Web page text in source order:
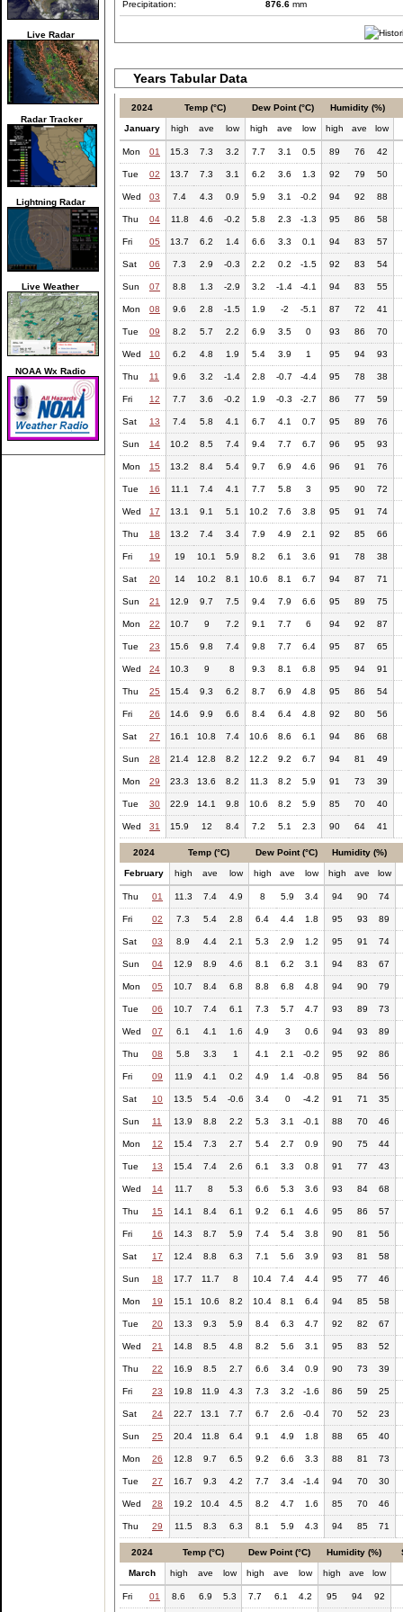
Live Radar
Radar Tracker
Lightning Radar
Live Weather
NOAA Wx Radio
Precipitation: 876.6 mm
Years Tabular Data
2024 Temp (°C) Dew Point (°C) Humidity (%)
January high ave low high ave low high ave low
Mon 01 15.3 7.3 3.2 7.7 3.1 0.5 89 76 42
Tue 02 13.7 7.3 3.1 6.2 3.6 1.3 92 79 50
Wed 03 7.4 4.3 0.9 5.9 3.1 -0.2 94 92 88
Thu 04 11.8 4.6 -0.2 5.8 2.3 -1.3 95 86 58
Fri 05 13.7 6.2 1.4 6.6 3.3 0.1 94 83 57
Sat 06 7.3 2.9 -0.3 2.2 0.2 -1.5 92 83 54
Sun 07 8.8 1.3 -2.9 3.2 -1.4 -4.1 94 83 55
Mon 08 9.6 2.8 -1.5 1.9 -2 -5.1 87 72 41
Tue 09 8.2 5.7 2.2 6.9 3.5 0 93 86 70
Wed 10 6.2 4.8 1.9 5.4 3.9 1 95 94 93
Thu 11 9.6 3.2 -1.4 2.8 -0.7 -4.4 95 78 38
Fri 12 7.7 3.6 -0.2 1.9 -0.3 -2.7 86 77 59
Sat 13 7.4 5.8 4.1 6.7 4.1 0.7 95 89 76
Sun 14 10.2 8.5 7.4 9.4 7.7 6.7 96 95 93
Mon 15 13.2 8.4 5.4 9.7 6.9 4.6 96 91 76
Tue 16 11.1 7.4 4.1 7.7 5.8 3 95 90 72
Wed 17 13.1 9.1 5.1 10.2 7.6 3.8 95 91 74
Thu 18 13.2 7.4 3.4 7.9 4.9 2.1 92 85 66
Fri 19 19 10.1 5.9 8.2 6.1 3.6 91 78 38
Sat 20 14 10.2 8.1 10.6 8.1 6.7 94 87 71
Sun 21 12.9 9.7 7.5 9.4 7.9 6.6 95 89 75
Mon 22 10.7 9 7.2 9.1 7.7 6 94 92 87
Tue 23 15.6 9.8 7.4 9.8 7.7 6.4 95 87 65
Wed 24 10.3 9 8 9.3 8.1 6.8 95 94 91
Thu 25 15.4 9.3 6.2 8.7 6.9 4.8 95 86 54
Fri 26 14.6 9.9 6.6 8.4 6.4 4.8 92 80 56
Sat 27 16.1 10.8 7.4 10.6 8.6 6.1 94 86 68
Sun 28 21.4 12.8 8.2 12.2 9.2 6.7 94 81 49
Mon 29 23.3 13.6 8.2 11.3 8.2 5.9 91 73 39
Tue 30 22.9 14.1 9.8 10.6 8.2 5.9 85 70 40
Wed 31 15.9 12 8.4 7.2 5.1 2.3 90 64 41
2024 Temp (°C) Dew Point (°C) Humidity (%)
February high ave low high ave low high ave low
Thu 01 11.3 7.4 4.9 8 5.9 3.4 94 90 74
Fri 02 7.3 5.4 2.8 6.4 4.4 1.8 95 93 89
Sat 03 8.9 4.4 2.1 5.3 2.9 1.2 95 91 74
Sun 04 12.9 8.9 4.6 8.1 6.2 3.1 94 83 67
Mon 05 10.7 8.4 6.8 8.8 6.8 4.8 94 90 79
Tue 06 10.7 7.4 6.1 7.3 5.7 4.7 93 89 73
Wed 07 6.1 4.1 1.6 4.9 3 0.6 94 93 89
Thu 08 5.8 3.3 1 4.1 2.1 -0.2 95 92 86
Fri 09 11.9 4.1 0.2 4.9 1.4 -0.8 95 84 56
Sat 10 13.5 5.4 -0.6 3.4 0 -4.2 91 71 35
Sun 11 13.9 8.8 2.2 5.3 3.1 -0.1 88 70 46
Mon 12 15.4 7.3 2.7 5.4 2.7 0.9 90 75 44
Tue 13 15.4 7.4 2.6 6.1 3.3 0.8 91 77 43
Wed 14 11.7 8 5.3 6.6 5.3 3.6 93 84 68
Thu 15 14.1 8.4 6.1 9.2 6.1 4.6 95 86 57
Fri 16 14.3 8.7 5.9 7.4 5.4 3.8 90 81 56
Sat 17 12.4 8.8 6.3 7.1 5.6 3.9 93 81 58
Sun 18 17.7 11.7 8 10.4 7.4 4.4 95 77 46
Mon 19 15.1 10.6 8.2 10.4 8.1 6.4 94 85 58
Tue 20 13.3 9.3 5.9 8.4 6.3 4.7 92 82 67
Wed 21 14.8 8.5 4.8 8.2 5.6 3.1 95 83 52
Thu 22 16.9 8.5 2.7 6.6 3.4 0.9 90 73 39
Fri 23 19.8 11.9 4.3 7.3 3.2 -1.6 86 59 25
Sat 24 22.7 13.1 7.7 6.7 2.6 -0.4 70 52 23
Sun 25 20.4 11.8 6.4 9.1 4.9 1.8 88 65 40
Mon 26 12.8 9.7 6.5 9.2 6.6 3.3 88 81 73
Tue 27 16.7 9.3 4.2 7.7 3.4 -1.4 94 70 30
Wed 28 19.2 10.4 4.5 8.2 4.7 1.6 85 70 46
Thu 29 11.5 8.3 6.3 8.1 5.9 4.3 94 85 71
2024 Temp (°C) Dew Point (°C) Humidity (%)
March high ave low high ave low high ave low
Fri 01 8.6 6.9 5.3 7.7 6.1 4.2 95 94 92